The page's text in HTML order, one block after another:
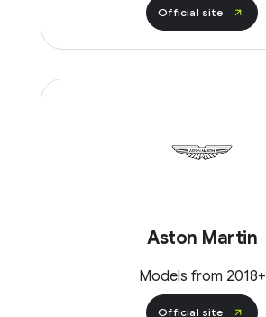
Official site
Aston Martin
Models from 2018+
Official site